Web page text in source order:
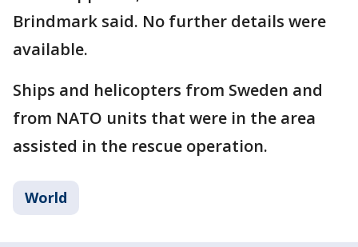
Brindmark said. No further details were
available.
Ships and helicopters from Sweden and
from NATO units that were in the area
assisted in the rescue operation.
World